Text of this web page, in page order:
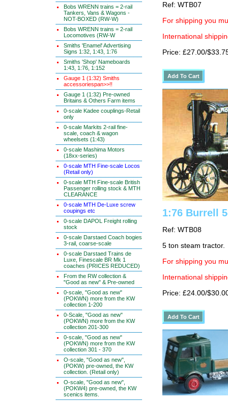
Bobs WRENN trains = 2-rail
Tankers, Vans & Wagons -
NOT-BOXED (RW-W)
Bobs WRENN trains = 2-rail
Locomotives (RW-W
Smiths 'Enamel' Advertising
Signs 1:32, 1:43, 1:76
Smiths 'Shop' Nameboards
1:43, 1:76, 1:152
Gauge 1 (1:32) Smiths
accessoriespan>>!!
Gauge 1 (1:32) Pre-owned
Britains & Others Farm items
0-scale Kadee couplings-Retail
only
0-scale Markits 2-rail fine-
scale, coach & wagon
wheelsets (1:43)
0-scale Mashima Motors
(18xx-series)
0-scale MTH Fine-scale Locos
(Retail only)
0-scale MTH Fine-scale British
Passenger rolling stock & MTH
CLEARANCE
0-scale MTH De-Luxe screw
coupings etc
0-scale DAPOL Freight rolling
stock
0-scale Darstaed Coach bogies
3-rail, coarse-scale
0-scale Darstaed Trains de
Luxe, Finescale BR Mk 1
coaches (PRICES REDUCED)
From the RW collection &
"Good as new" & Pre-owned
0-scale, "Good as new"
(POKWN) more from the KW
collection 1-200
0-Scale, "Good as new"
(POKWN) more from the KW
collection 201-300
0-scale, "Good as new"
(POKWN) more from the KW
collection 301 - 370
O-scale, "Good as new",
(POKW) pre-owned, the KW
collection. (Retail only)
O-scale, "Good as new",
(POKW4) pre-owned, the KW
scenics items.
Ref: WTB07
For shipping you
International
Price: £27.00/
1:76 Burrell
Ref: WTB08
5 ton steam tractor.
For shipping you
International
Price: £24.00/